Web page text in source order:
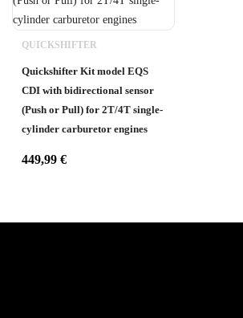
QUICKSHIFTER
Quickshifter Kit model EQS
CDI with bidirectional sensor
(Push or Pull) for 2T/4T single-
cylinder carburetor engines
449,99 €